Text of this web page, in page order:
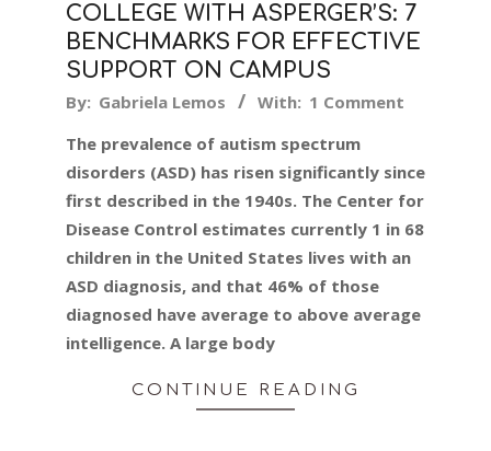
COLLEGE WITH ASPERGER’S: 7
BENCHMARKS FOR EFFECTIVE
SUPPORT ON CAMPUS
2019-
05
By: Gabriela Lemos With: 1 Comment
The prevalence of autism spectrum
disorders (ASD) has risen significantly since
first described in the 1940s. The Center for
Disease Control estimates currently 1 in 68
children in the United States lives with an
ASD diagnosis, and that 46% of those
diagnosed have average to above average
intelligence. A large body
CONTINUE READING